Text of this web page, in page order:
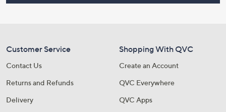
Customer Service
Contact Us
Returns and Refunds
Delivery
Shopping With QVC
Create an Account
QVC Everywhere
QVC Apps